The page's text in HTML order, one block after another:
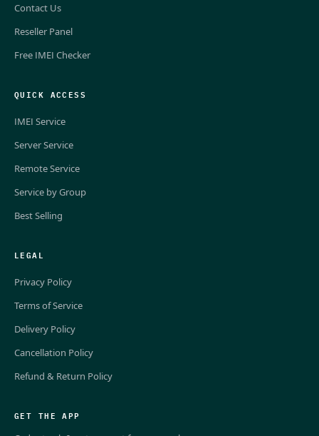
Contact Us
Reseller Panel
Free IMEI Checker
QUICK ACCESS
IMEI Service
Server Service
Remote Service
Service by Group
Best Selling
LEGAL
Privacy Policy
Terms of Service
Delivery Policy
Cancellation Policy
Refund & Return Policy
GET THE APP